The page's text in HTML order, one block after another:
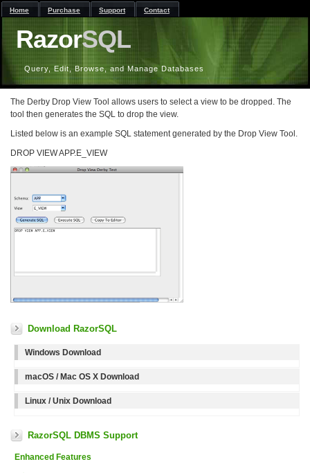
RazorSQL
Query, Edit, Browse, and Manage Databases
Home Purchase Support Contact
The Derby Drop View Tool allows users to select a view to be dropped. The
tool then generates the SQL to drop the view.
Listed below is an example SQL statement generated by the Drop View Tool.
DROP VIEW APP.E_VIEW
Download RazorSQL
Windows Download
macOS / Mac OS X Download
Linux / Unix Download
RazorSQL DBMS Support
Enhanced Features